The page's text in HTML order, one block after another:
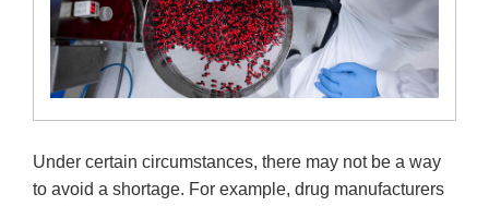
Under certain circumstances, there may not be a way
to avoid a shortage. For example, drug manufacturers